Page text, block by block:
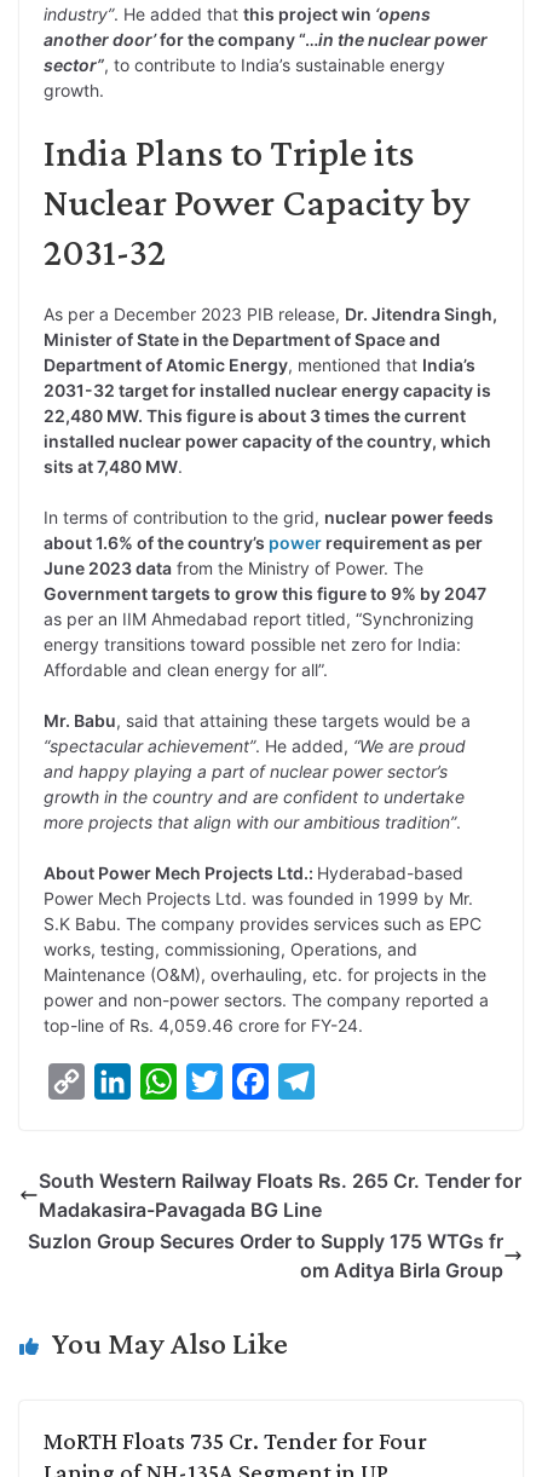
industry”. He added that this project win ‘opens
another door’for the company “…in the nuclear power
sector”, to contribute to India’s sustainable energy
growth.
India Plans to Triple its
Nuclear Power Capacity by
2031-32
As per a December 2023 PIB release, Dr. Jitendra Singh,
Minister of State in the Department of Space and
Department of Atomic Energy, mentioned that India’s
2031-32 target for installed nuclear energy capacity is
22,480 MW. This figure is about 3 times the current
installed nuclear power capacity of the country, which
sits at 7,480 MW.
In terms of contribution to the grid, nuclear power feeds
about 1.6% of the country’s power requirement as per
June 2023 data from the Ministry of Power. The
Government targets to grow this figure to 9% by 2047
as per an IIM Ahmedabad report titled, “Synchronizing
energy transitions toward possible net zero for India:
Affordable and clean energy for all”.
Mr. Babu, said that attaining these targets would be a
“spectacular achievement”. He added, “We are proud
and happy playing a part of nuclear power sector’s
growth in the country and are confident to undertake
more projects that align with our ambitious tradition”.
About Power Mech Projects Ltd.: Hyderabad-based
Power Mech Projects Ltd. was founded in 1999 by Mr.
S.K Babu. The company provides services such as EPC
works, testing, commissioning, Operations, and
Maintenance (O&M), overhauling, etc. for projects in the
power and non-power sectors. The company reported a
top-line of Rs. 4,059.46 crore for FY-24.
y
k
k
e
n
W
t
p
t
e
k
e
r
South Western Railway Floats Rs. 265 Cr. Tender for
Madakasira-Pavagada BG Line
Suzlon Group Secures Order to Supply 175 WTGs fr
om Aditya Birla Group
You May Also Like
MoRTH Floats 735 Cr. Tender for Four
Laning of NH-135A Segment in UP